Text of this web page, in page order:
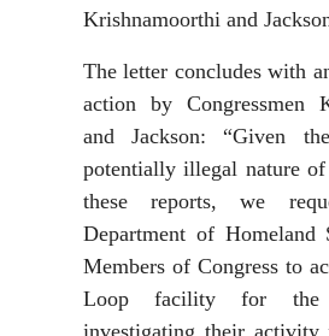
Krishnamoorthi and
The letter concludes with
action by Congressmen
and Jackson: “Given
potentially illegal nature
these reports, we
Department of Homeland
Members of Congress to
Loop facility for the
investigating their activity